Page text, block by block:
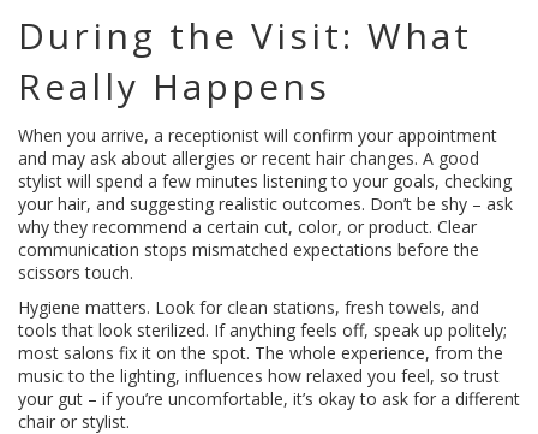
During the Visit: What
Really Happens
When you arrive, a receptionist will confirm your appointment
and may ask about allergies or recent hair changes. A good
stylist will spend a few minutes listening to your goals, checking
your hair, and suggesting realistic outcomes. Don’t be shy – ask
why they recommend a certain cut, color, or product. Clear
communication stops mismatched expectations before the
scissors touch.
Hygiene matters. Look for clean stations, fresh towels, and
tools that look sterilized. If anything feels off, speak up politely;
most salons fix it on the spot. The whole experience, from the
music to the lighting, influences how relaxed you feel, so trust
your gut – if you’re uncomfortable, it’s okay to ask for a different
chair or stylist.